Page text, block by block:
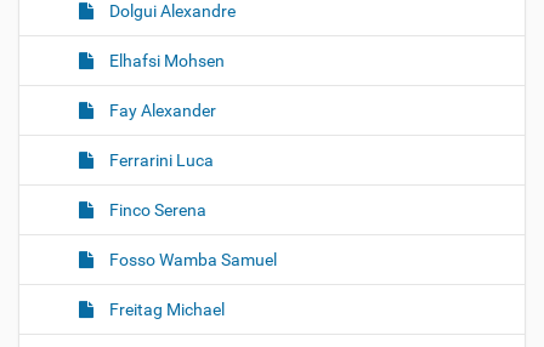
Dolgui Alexandre
Elhafsi Mohsen
Fay Alexander
Ferrarini Luca
Finco Serena
Fosso Wamba Samuel
Freitag Michael